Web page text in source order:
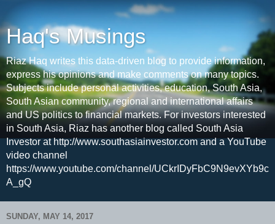
Haq's Musings
Riaz Haq writes this data-driven blog to provide information,
express his opinions and make comments on many topics.
Subjects include personal activities, education, South Asia,
South Asian community, regional and international affairs
and US politics to financial markets. For investors interested
in South Asia, Riaz has another blog called South Asia
Investor at http://www.southasiainvestor.com and a YouTube
video channel
https://www.youtube.com/channel/UCkrIDyFbC9N9evXYb9c
A_gQ
SUNDAY, MAY 14, 2017